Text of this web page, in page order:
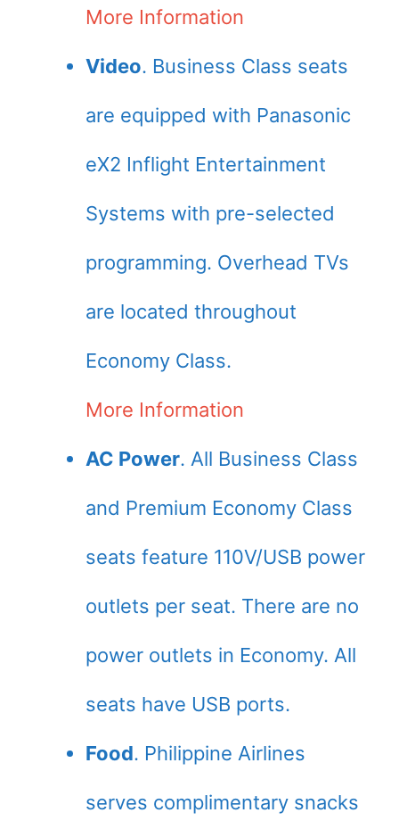
More Information
Video. Business Class seats
are equipped with Panasonic
eX2 Inflight Entertainment
Systems with pre-selected
programming. Overhead TVs
are located throughout
Economy Class.
More Information
AC Power. All Business Class
and Premium Economy Class
seats feature 110V/USB power
outlets per seat. There are no
power outlets in Economy. All
seats have USB ports.
Food. Philippine Airlines
serves complimentary snacks